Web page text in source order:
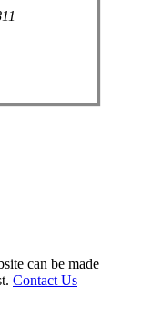
can be made
Contact Us